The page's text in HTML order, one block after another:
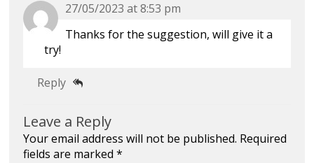
27/05/2023 at 8:53 pm
Thanks for the suggestion, will give it a
try!
Reply
Leave a Reply
Your email address will not be published. Required
fields are marked*